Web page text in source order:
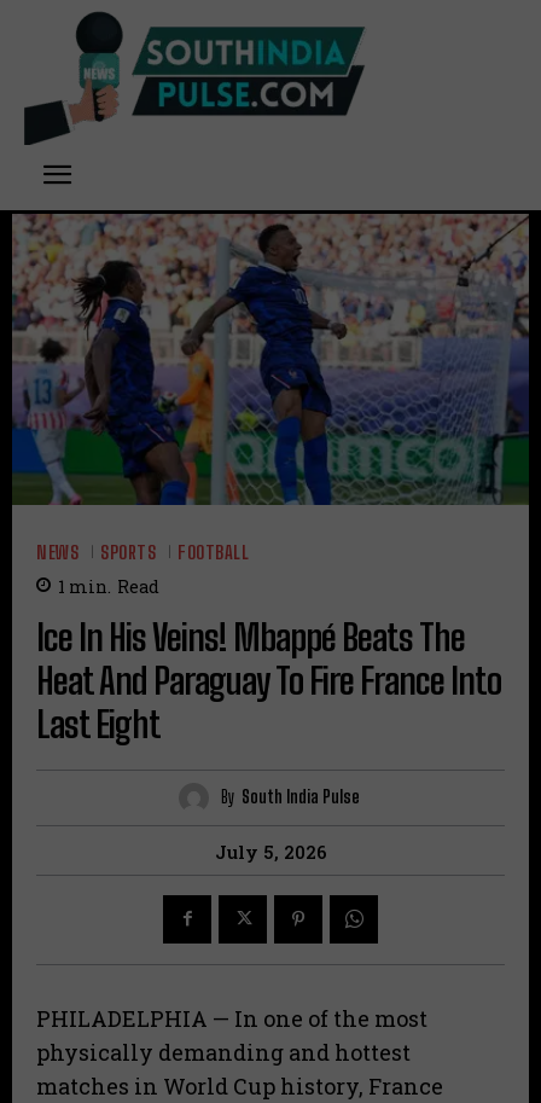
NEWS SPORTS FOOTBALL
1 min. Read
Ice In His Veins! Mbappé Beats The
Heat And Paraguay To Fire France Into
Last Eight
By South India Pulse
July 5, 2026
​PHILADELPHIA — In one of the most
physically demanding and hottest
matches in World Cup history, France